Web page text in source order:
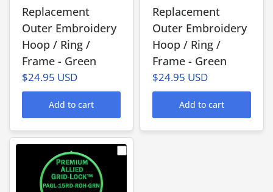
Replacement
Outer Embroidery
Hoop / Ring /
Frame - Green
$24.95 USD
Add to cart
Replacement
Outer Embroidery
Hoop / Ring /
Frame - Green
$24.95 USD
Add to cart